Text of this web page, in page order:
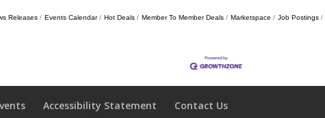
Releases Events Calendar Hot Deals Member To Member Deals Marketspace Job Postings
Accessibility Statement Contact Us